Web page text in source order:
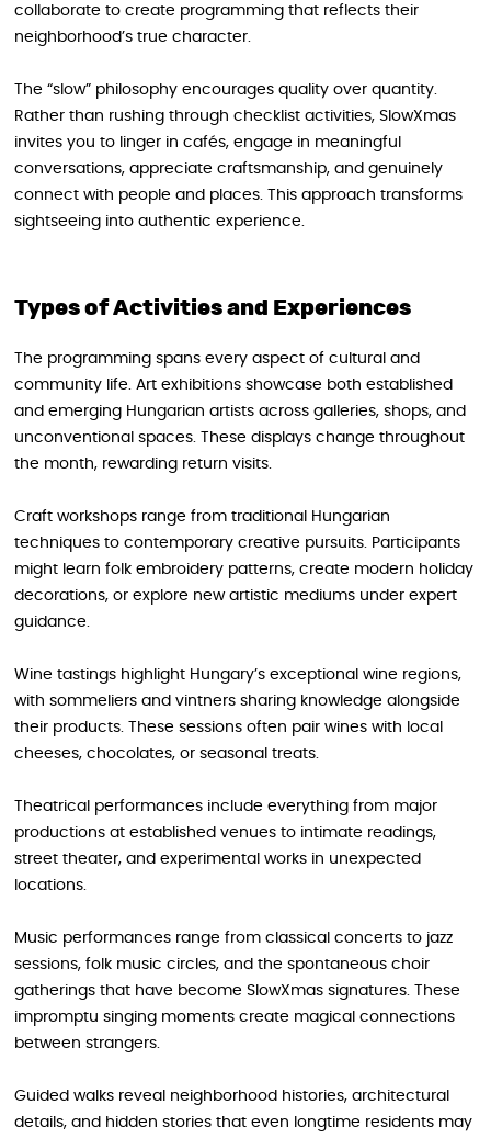
collaborate to create programming that reflects their
neighborhood’s true character.
The “slow” philosophy encourages quality over quantity.
Rather than rushing through checklist activities, SlowXmas
invites you to linger in cafés, engage in meaningful
conversations, appreciate craftsmanship, and genuinely
connect with people and places. This approach transforms
sightseeing into authentic experience.
Types of Activities and Experiences
The programming spans every aspect of cultural and
community life. Art exhibitions showcase both established
and emerging Hungarian artists across galleries, shops, and
unconventional spaces. These displays change throughout
the month, rewarding return visits.
Craft workshops range from traditional Hungarian
techniques to contemporary creative pursuits. Participants
might learn folk embroidery patterns, create modern holiday
decorations, or explore new artistic mediums under expert
guidance.
Wine tastings highlight Hungary’s exceptional wine regions,
with sommeliers and vintners sharing knowledge alongside
their products. These sessions often pair wines with local
cheeses, chocolates, or seasonal treats.
Theatrical performances include everything from major
productions at established venues to intimate readings,
street theater, and experimental works in unexpected
locations.
Music performances range from classical concerts to jazz
sessions, folk music circles, and the spontaneous choir
gatherings that have become SlowXmas signatures. These
impromptu singing moments create magical connections
between strangers.
Guided walks reveal neighborhood histories, architectural
details, and hidden stories that even longtime residents may